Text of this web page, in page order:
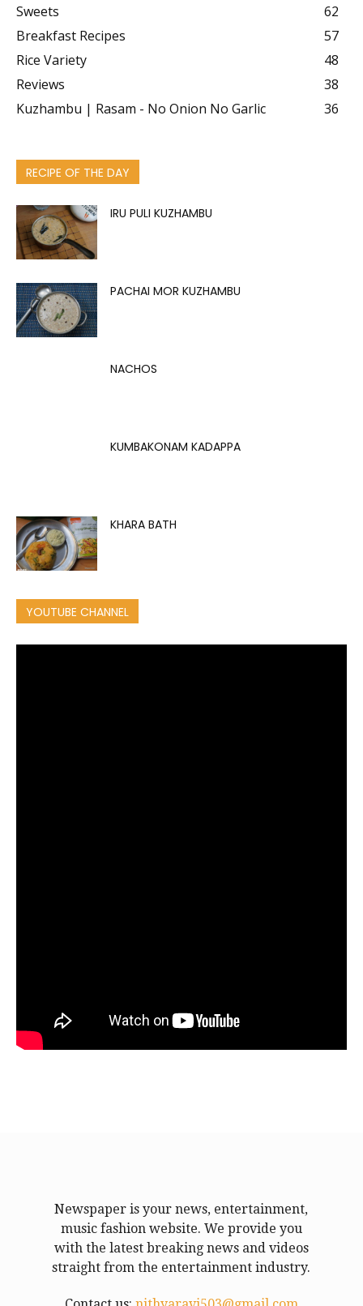
Sweets
62
Breakfast Recipes
57
Rice Variety
48
Reviews
38
Kuzhambu | Rasam - No Onion No Garlic
36
RECIPE OF THE DAY
IRU PULI KUZHAMBU
PACHAI MOR KUZHAMBU
NACHOS
KUMBAKONAM KADAPPA
KHARA BATH
YOUTUBE CHANNEL
Newspaper is your news, entertainment,
music fashion website. We provide you
with the latest breaking news and videos
straight from the entertainment industry.